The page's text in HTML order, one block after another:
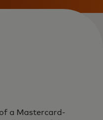
a Mastercard-